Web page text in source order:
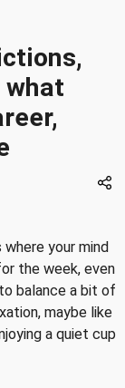
what
your mind
the week, even
balance a bit of
maybe like
a quiet cup